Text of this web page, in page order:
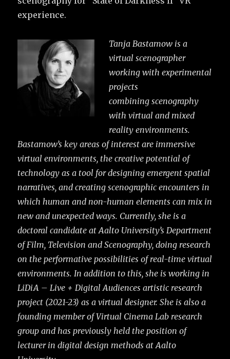
experience.
Tanja Bastamow is a
virtual scenographer
working with experimental
projects
combiningscenography
with virtual and mixed
reality environments.
Bastamow’s key areas of interest are immersive
virtual environments, the creative potential of
technology as a tool for designing emergent spatial
narratives, and creating scenographic encounters in
which human and non-human elements can mix in
new and unexpected ways. Currently, she is a
doctoral candidate at Aalto University’s Department
of Film, Television andScenography, doing research
on the performative possibilities of real-time virtual
environments. Inaddition to this, she is working in
LiDiA – Live + Digital Audiences artistic research
project (2021-23) as a virtual designer. She is also a
founding member of Virtual Cinema Lab research
group and has previously held the position of
lecturer in digital design methods at Aalto